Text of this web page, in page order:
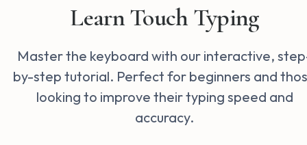
Learn Touch Typing
Master the keyboard with our interactive,
by-step tutorial. Perfect for beginners and
looking to improve their typing speed and
accuracy.